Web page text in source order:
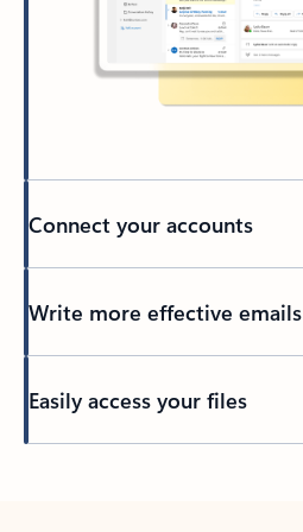
Connect your accounts
Write more effective emails
Easily access your files